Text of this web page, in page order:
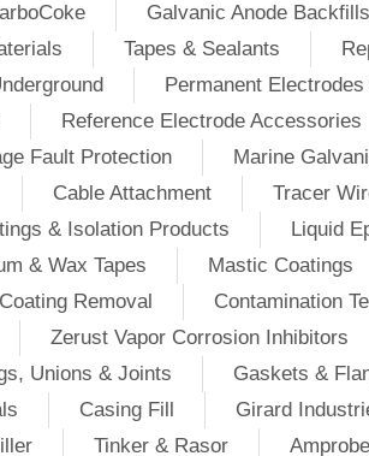
Galvanic Anode Backfills
Tapes & Sealants
Permanent
Reference Electrode Accessories
Fault Protection
Marine
Cable Attachment
Tracer
& Isolation Products
Liquid
& Wax Tapes
Mastic Coatings
Coating Removal
Contamination
Zerust Vapor Corrosion Inhibitors
Unions & Joints
Gaskets &
Casing Fill
Girard
Tinker & Rasor Amprobe